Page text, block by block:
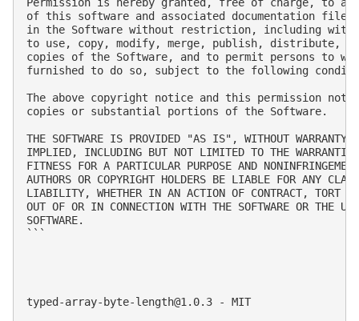
of this software and associated documentation
in the Software without restriction, including
to use, copy, modify, merge, publish, distribute,
copies of the Software, and to permit persons to
furnished to do so, subject to the following
The above copyright notice and this permission
copies or substantial portions of the Software.
THE SOFTWARE IS PROVIDED "AS IS", WITHOUT WARRANTY
IMPLIED, INCLUDING BUT NOT LIMITED TO THE
FITNESS FOR A PARTICULAR PURPOSE AND
AUTHORS OR COPYRIGHT HOLDERS BE LIABLE FOR ANY
LIABILITY, WHETHER IN AN ACTION OF CONTRACT, TORT
OUT OF OR IN CONNECTION WITH THE SOFTWARE OR THE
SOFTWARE.
```
typed-array-byte-length@1.0.3 - MIT